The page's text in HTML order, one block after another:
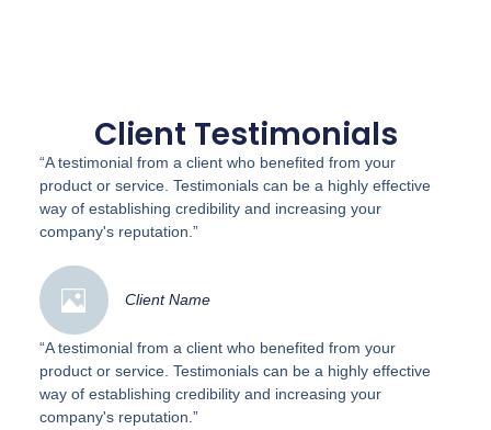
Client Testimonials
“A testimonial from a client who benefited from your
product or service. Testimonials can be a highly effective
way of establishing credibility and increasing your
company's reputation.”
Client Name
“A testimonial from a client who benefited from your
product or service. Testimonials can be a highly effective
way of establishing credibility and increasing your
company's reputation.”